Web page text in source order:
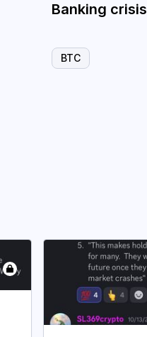
Banking crisis
BTC